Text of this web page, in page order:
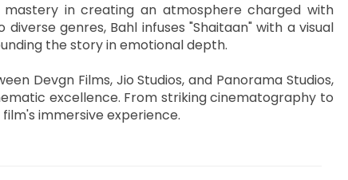
mastery in creating an atmosphere charged with
genres, Bahl infuses "Shaitaan" with a visual
the story in emotional depth.
Devgn Films, Jio Studios, and Panorama Studios,
excellence. From striking cinematography to
immersive experience.